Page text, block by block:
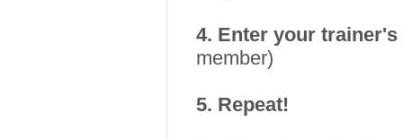
4. Enter your
member)
5. Repeat!